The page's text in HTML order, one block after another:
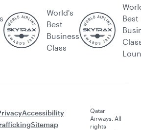
World's
Best
Business
Class
Best
Accessibility
Sitemap
Qatar
Airways. All
rights